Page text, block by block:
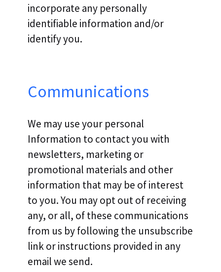
incorporate any personally
identifiable information and/or
identify you.
Communications
We may use your personal
Information to contact you with
newsletters, marketing or
promotional materials and other
information that may be of interest
to you. You may opt out of receiving
any, or all, of these communications
from us by following the unsubscribe
link or instructions provided in any
email we send.